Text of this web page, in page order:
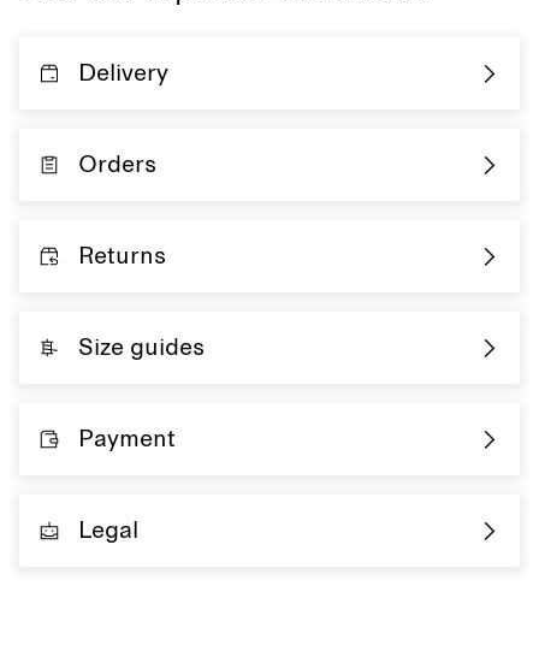
Delivery
Orders
Returns
Size guides
Payment
Legal